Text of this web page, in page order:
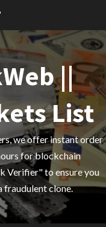
||
List
we offer instant order
for blockchain
Verifier" to ensure you
fraudulent clone.